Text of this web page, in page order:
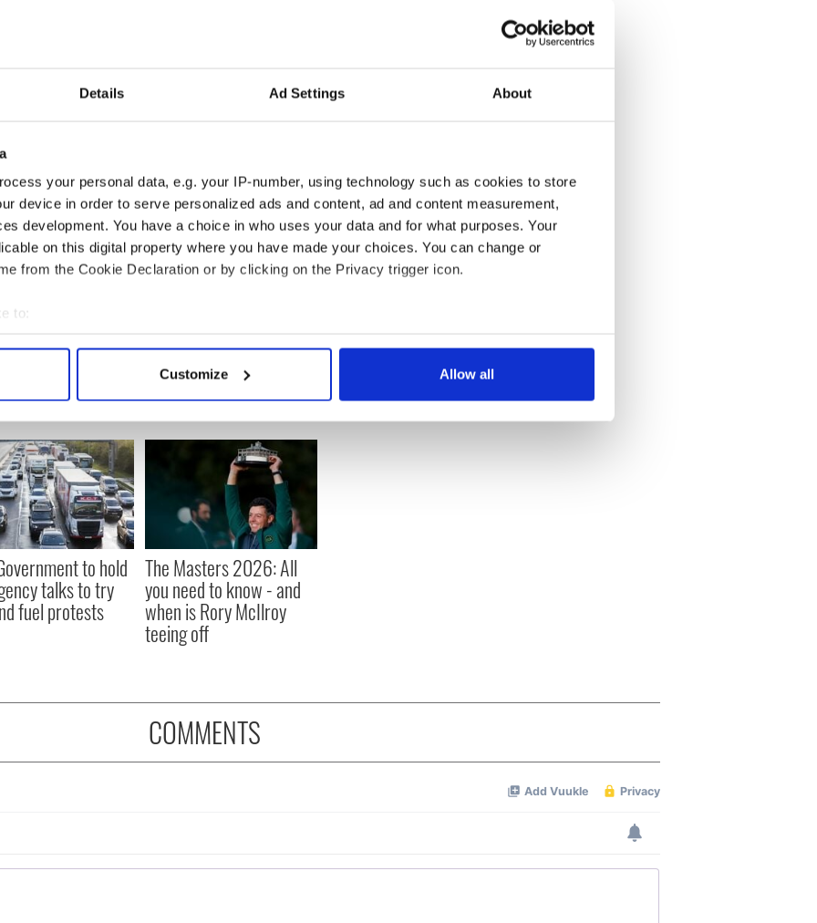
Details Ad Settings About
your personal data, e.g. your IP-number, using technology such as cookies to store
device in order to serve personalized ads and content, ad and content measurement,
development. You have a choice in who uses your data and for what purposes. Your
on this digital property where you have made your choices. You can change or
from the Cookie Declaration or by clicking on the Privacy trigger icon.
to:
your geographical location which can be accurate to within several meters
personal data is processed and set your preferences in the
our site with our social media, advertising and analytics partners who may combine it with
to them or that they’ve collected from your use of their services.
Customize Allow all
the women to hand over names and addresses
them into the trafficking.
have is the name of a cockney Englishman by
information themselves. My firm belief is that
backed into a compromising situation and their
got them to go to customs with drugs.
that people coming behind them in the queue
walked through with the drugs."
to hold
talks to try
fuel protests
The Masters 2026: All
you need to know - and
when is Rory McIlroy
teeing off
COMMENTS